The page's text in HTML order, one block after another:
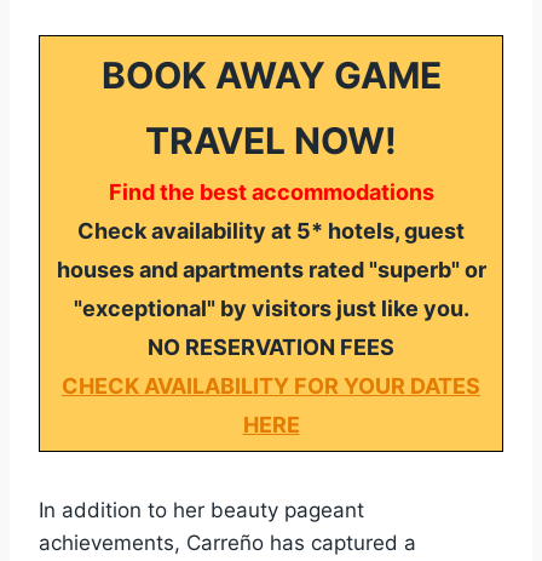
BOOK AWAY GAME
TRAVEL NOW!
Find the best accommodations
Check availability at 5* hotels, guest
houses and apartments rated "superb" or
"exceptional" by visitors just like you.
NO RESERVATION FEES
CHECK AVAILABILITY FOR YOUR DATES
HERE
In addition to her beauty pageant
achievements, Carreño has captured a